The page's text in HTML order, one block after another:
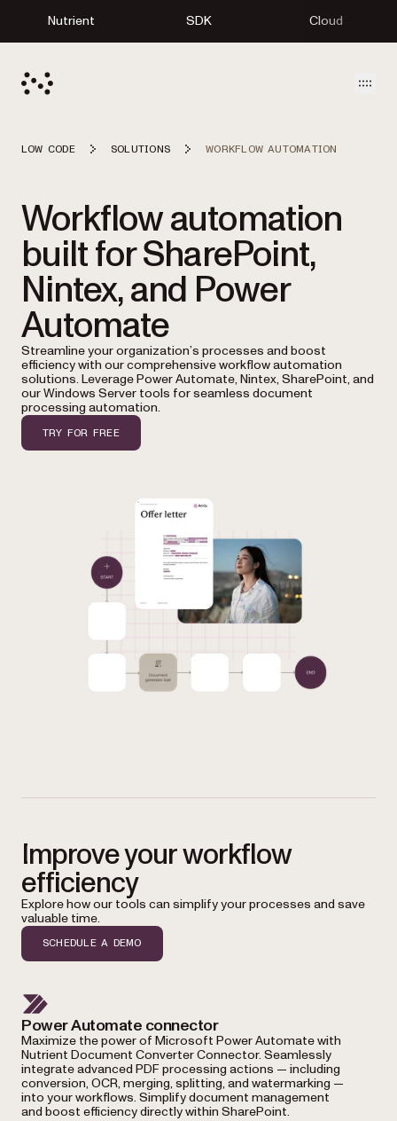
Nutrient SDK Cloud
LOW CODE SOLUTIONS WORKFLOW AUTOMATION
Workflow automation
built for SharePoint,
Nintex, and Power
Automate
Streamline your organization’s processes and boost
efficiency with our comprehensive workflow automation
solutions. Leverage Power Automate, Nintex, SharePoint, and
our Windows Server tools for seamless document
processing automation.
TRY FOR FREE
Improve your workflow
efficiency
Explore how our tools can simplify your processes and save
valuable time.
SCHEDULE A DEMO
Power Automate connector
Maximize the power of Microsoft Power Automate with
Nutrient Document Converter Connector. Seamlessly
integrate advanced PDF processing actions — including
conversion, OCR, merging, splitting, and watermarking —
into your workflows. Simplify document management
and boost efficiency directly within SharePoint.